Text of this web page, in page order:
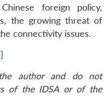
foreign policy,
the growing threat of
connectivity issues.
author and do not
of the IDSA or of the